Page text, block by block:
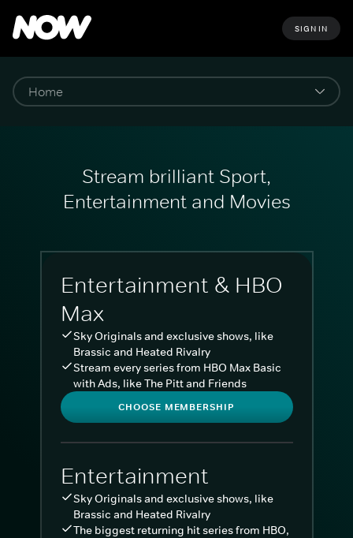
SIGN IN
Stream brilliant Sport,
Entertainment and Movies
Entertainment & HBO
Max
Sky Originals and exclusive shows, like
Brassic and Heated Rivalry
Stream every series from HBO Max Basic
with Ads, like The Pitt and Friends
CHOOSE MEMBERSHIP
Entertainment
Sky Originals and exclusive shows, like
Brassic and Heated Rivalry
The biggest returning hit series from HBO,